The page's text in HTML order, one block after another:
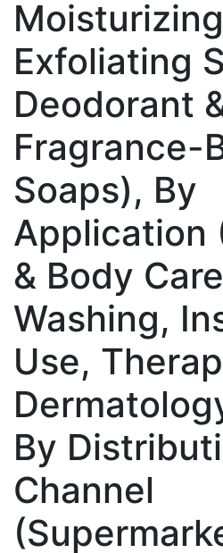
Exfoliating
Deodorant
Fragrance-
Soaps), By
Application
& Body
Washing,
Use,
By
Channel